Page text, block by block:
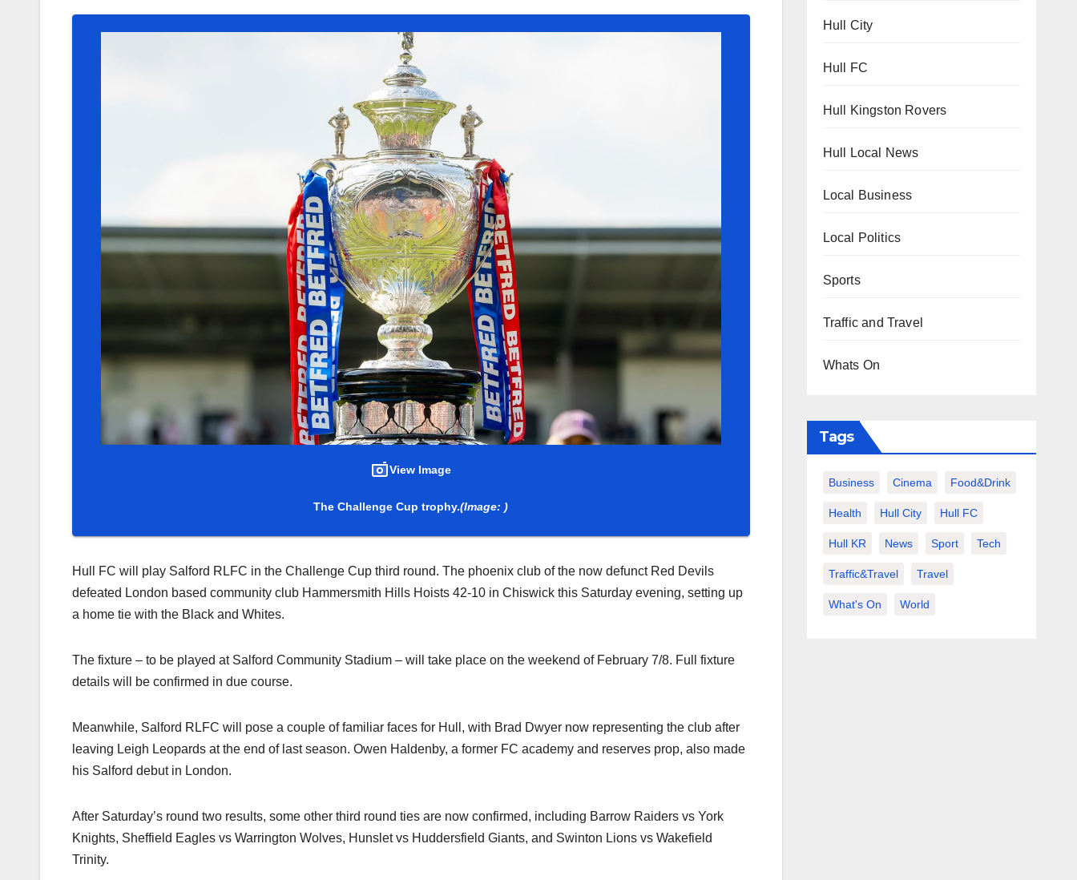
View Image
The Challenge Cup trophy.(Image: )
Hull FC will play Salford RLFC in the Challenge Cup third round. The phoenix club of the now defunct Red Devils
defeated London based community club Hammersmith Hills Hoists 42-10 in Chiswick this Saturday evening, setting up
a home tie with the Black and Whites.
The fixture – to be played at Salford Community Stadium – will take place on the weekend of February 7/8. Full fixture
details will be confirmed in due course.
Meanwhile, Salford RLFC will pose a couple of familiar faces for Hull, with Brad Dwyer now representing the club after
leaving Leigh Leopards at the end of last season. Owen Haldenby, a former FC academy and reserves prop, also made
his Salford debut in London.
After Saturday’s round two results, some other third round ties are now confirmed, including Barrow Raiders vs York
Knights, Sheffield Eagles vs Warrington Wolves, Hunslet vs Huddersfield Giants, and Swinton Lions vs Wakefield
Trinity.
Hull City
Hull FC
Hull Kingston Rovers
Hull Local News
Local Business
Local Politics
Sports
Traffic and Travel
Whats On
Tags
Business Cinema Food&Drink
Health Hull City Hull FC
Hull KR News Sport Tech
Traffic&Travel Travel
What's On World